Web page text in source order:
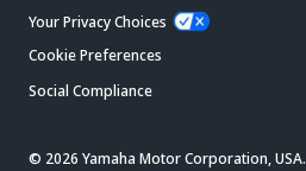
Your Privacy Choices
Cookie Preferences
Social Compliance
© 2026 Yamaha Motor Corporation,